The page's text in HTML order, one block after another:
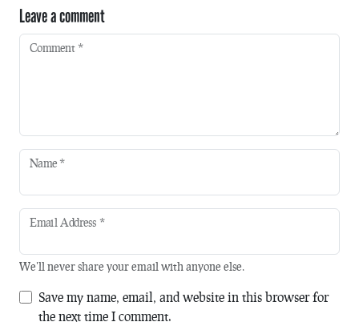
Leave a comment
Comment *
Name *
Email Address *
We'll never share your email with anyone else.
Save my name, email, and website in this browser for
the next time I comment.